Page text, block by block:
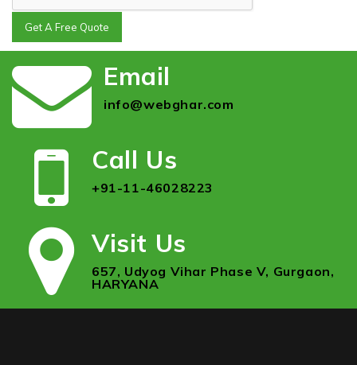
Get A Free Quote
Email
info@webghar.com
Call Us
+91-11-46028223
Visit Us
657, Udyog Vihar Phase V, Gurgaon,
HARYANA